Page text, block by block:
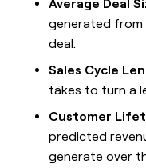
highest
quality
data
INTERCOM
Grew
their
outbound-
sourced
pipeline
+140%
Private
Equity
CLAY
In
Nigeria,
built
where
Average Deal
generated from
deal.
Sales Cycle
takes to turn a
Customer
predicted
generate over